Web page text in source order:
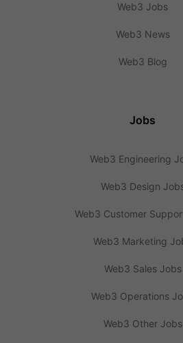
Web3 Jobs
Web3 News
Web3 Blog
Jobs
Web3 Engineering
Web3 Design
Web3 Customer
Web3 Marketing
Web3 Sales Jobs
Web3 Operations
Web3 Other Jobs